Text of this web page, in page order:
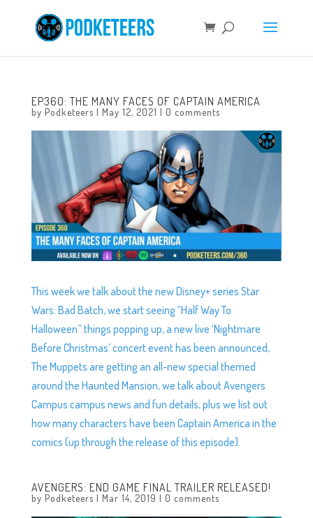
EP360: THE MANY FACES OF CAPTAIN AMERICA
by Podketeers | May 12, 2021 | 0 comments
This week we talk about the new Disney+ series Star
Wars: Bad Batch, we start seeing “Half Way To
Halloween” things popping up, a new live ‘Nightmare
Before Christmas’ concert event has been announced,
The Muppets are getting an all-new special themed
around the Haunted Mansion, we talk about Avengers
Campus campus news and fun details, plus we list out
how many characters have been Captain America in the
comics (up through the release of this episode).
AVENGERS: END GAME FINAL TRAILER RELEASED!
by Podketeers | Mar 14, 2019 | 0 comments